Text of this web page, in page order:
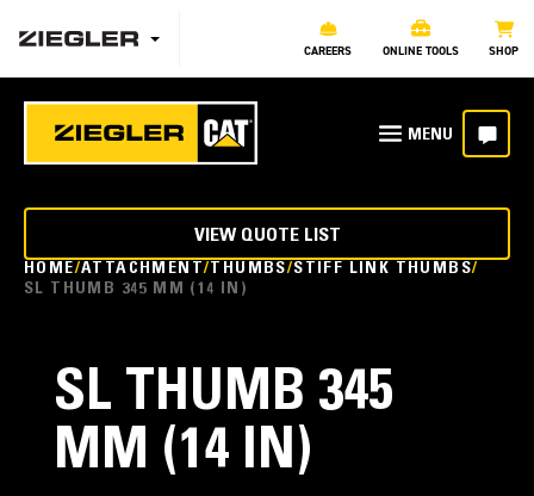
CAREERS ONLINE TOOLS SHOP
HOME ATTACHMENT THUMBS STIFF LINK THUMBS
SL THUMB 345 MM (14 IN)
VIEW QUOTE LIST
SL THUMB 345
MM (14 IN)